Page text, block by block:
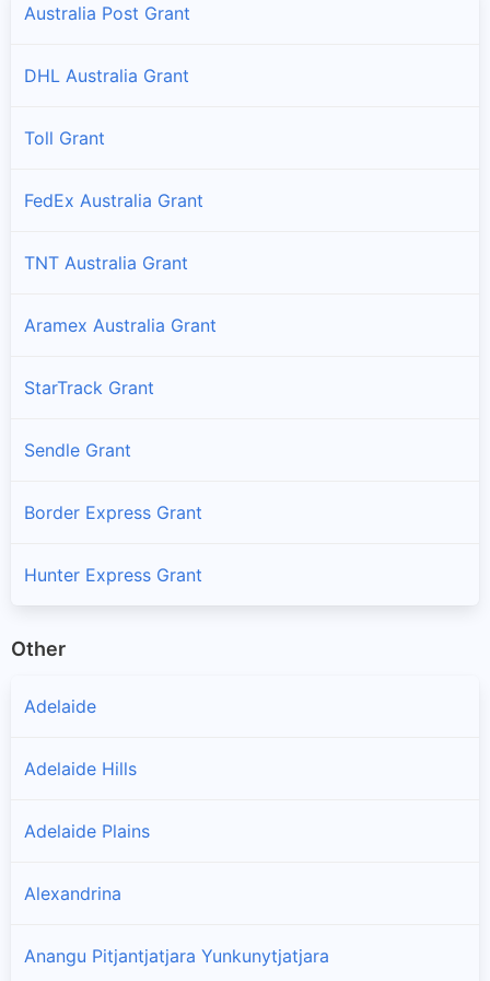
Australia Post Grant
DHL Australia Grant
Toll Grant
FedEx Australia Grant
TNT Australia Grant
Aramex Australia Grant
StarTrack Grant
Sendle Grant
Border Express Grant
Hunter Express Grant
Other
Adelaide
Adelaide Hills
Adelaide Plains
Alexandrina
Anangu Pitjantjatjara Yunkunytjatjara